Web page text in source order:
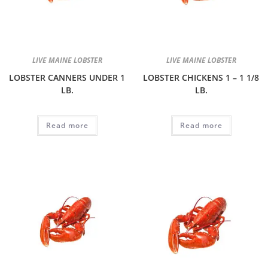
LIVE MAINE LOBSTER
LOBSTER CANNERS UNDER 1
LB.
Read more
LIVE MAINE LOBSTER
LOBSTER CHICKENS 1 – 1 1/8
LB.
Read more